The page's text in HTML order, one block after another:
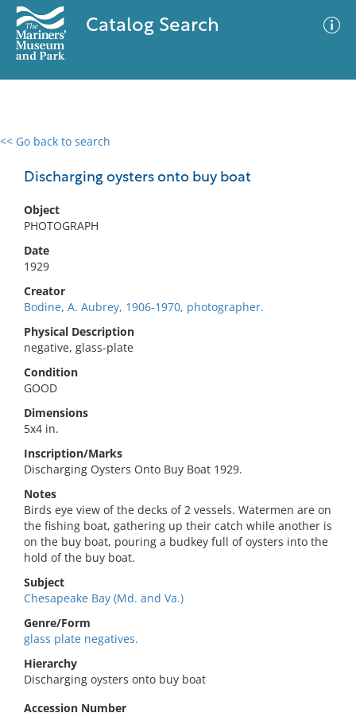
Catalog Search
<< Go back to search
Discharging oysters onto buy boat
Object
PHOTOGRAPH
Date
1929
Creator
Bodine, A. Aubrey, 1906-1970, photographer.
Physical Description
negative, glass-plate
Condition
GOOD
Dimensions
5x4 in.
Inscription/Marks
Discharging Oysters Onto Buy Boat 1929.
Notes
Birds eye view of the decks of 2 vessels. Watermen are on
the fishing boat, gathering up their catch while another is
on the buy boat, pouring a budkey full of oysters into the
hold of the buy boat.
Subject
Chesapeake Bay (Md. and Va.)
Genre/Form
glass plate negatives.
Hierarchy
Discharging oysters onto buy boat
Accession Number
0 results